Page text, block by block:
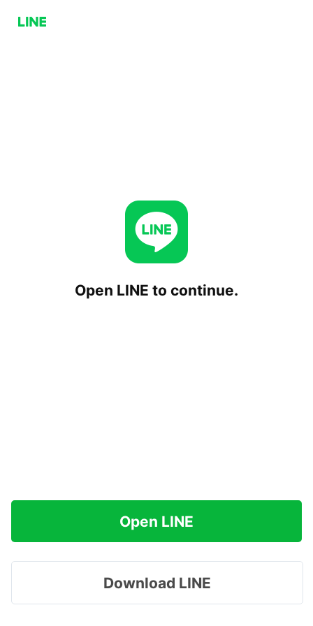
Open LINE to continue.
Open LINE
Download LINE